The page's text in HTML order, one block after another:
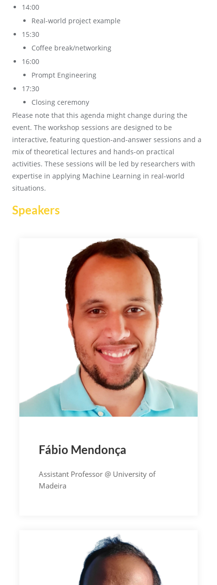
14:00
Real-world project example
15:30
Coffee break/networking
16:00
Prompt Engineering
17:30
Closing ceremony
Please note that this agenda might change during the
event. The workshop sessions are designed to be
interactive, featuring question-and-answer sessions and a
mix of theoretical lectures and hands-on practical
activities. These sessions will be led by researchers with
expertise in applying Machine Learning in real-world
situations.
Speakers
Fábio Mendonça
Assistant Professor @ University of
Madeira